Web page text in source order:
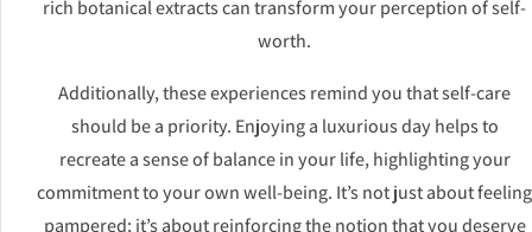
rich botanical extracts can transform your perception of self-
worth.
Additionally, these experiences remind you that self-care
should be a priority. Enjoying a luxurious day helps to
recreate a sense of balance in your life, highlighting your
commitment to your own well-being. It’s not just about feeling
pampered; it’s about reinforcing the notion that you deserve